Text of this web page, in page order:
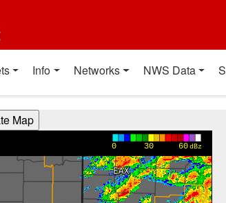
Info Networks NWS Data